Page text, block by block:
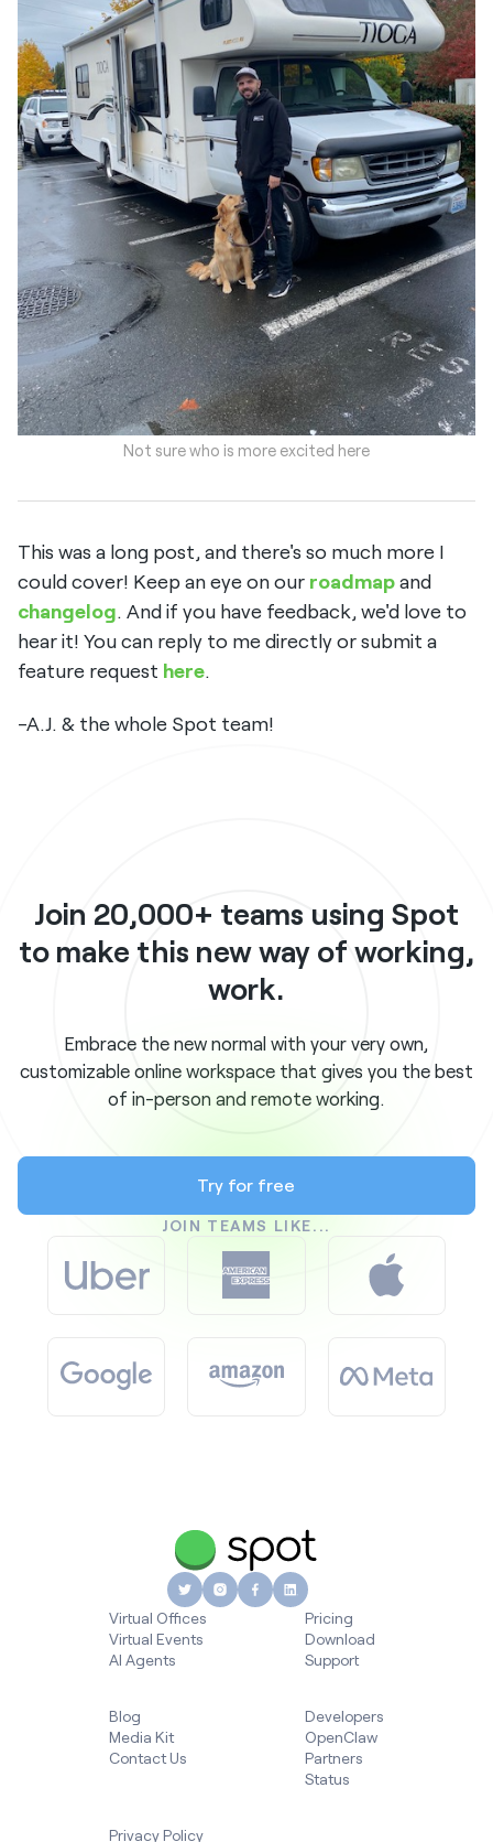
Not sure who is more excited here
This was a long post, and there's so much more I
could cover! Keep an eye on our roadmapand
changelog. And if you have feedback, we'd love to
hear it! You can reply to me directly or submit a
feature request here.
-A.J. & the whole Spot team!
Join 20,000+ teams using Spot
to make this new way of working,
work.
Embrace the new normal with your very own,
customizable online workspace that gives you the best
of in-person and remote working.
Try for free
JOIN TEAMS LIKE...
Virtual Offices
Virtual Events
AI Agents
Pricing
Download
Support
Blog
Media Kit
Contact Us
Developers
OpenClaw
Partners
Status
Privacy Policy